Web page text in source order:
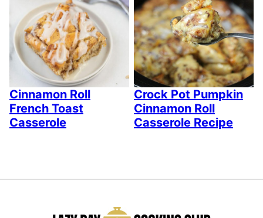
Cinnamon Roll
French Toast
Casserole
Crock Pot Pumpkin
Cinnamon Roll
Casserole Recipe